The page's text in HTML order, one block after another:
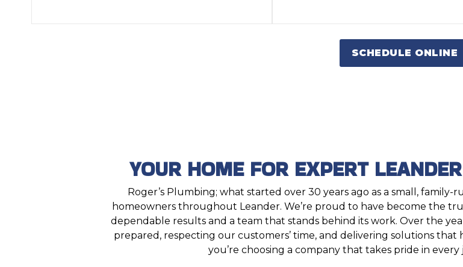
SCHEDULE ONLINE
YOUR HOME FOR EXPERT
Roger’s Plumbing; what started over 30 years ago as a small,
homeowners throughout Leander. We’re proud to have become the
dependable results and a team that stands behind its work. Over the
prepared, respecting our customers’ time, and delivering solutions
you’re choosing a company that takes pride in